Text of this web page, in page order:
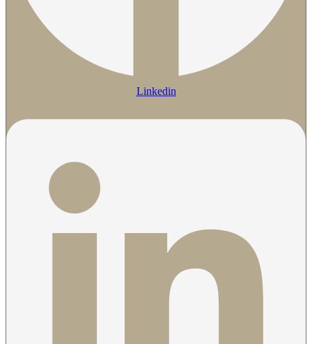
Linkedin